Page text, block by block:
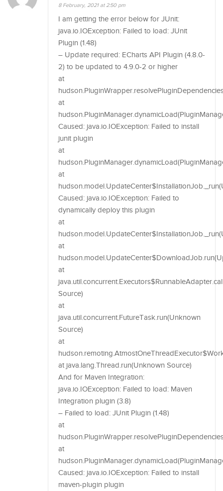
8 February, 2021 at 2:50 pm
I am getting the error below for JUnit:
java.io.IOException: Failed to load: JUnit
Plugin (1.48)
– Update required: ECharts API Plugin (4.8.0-
2) to be updated to 4.9.0-2 or higher
at
at
Caused: java.io.IOException: Failed to install
junit plugin
at
at
Caused: java.io.IOException: Failed to
dynamically deploy this plugin
at
at
at
Source)
at
java.util.concurrent.FutureTask.run(Unknown
Source)
at
at java.lang.Thread.run(Unknown Source)
And for Maven Integration:
java.io.IOException: Failed to load: Maven
Integration plugin (3.8)
– Failed to load: JUnit Plugin (1.48)
at
at
Caused: java.io.IOException: Failed to install
maven-plugin plugin